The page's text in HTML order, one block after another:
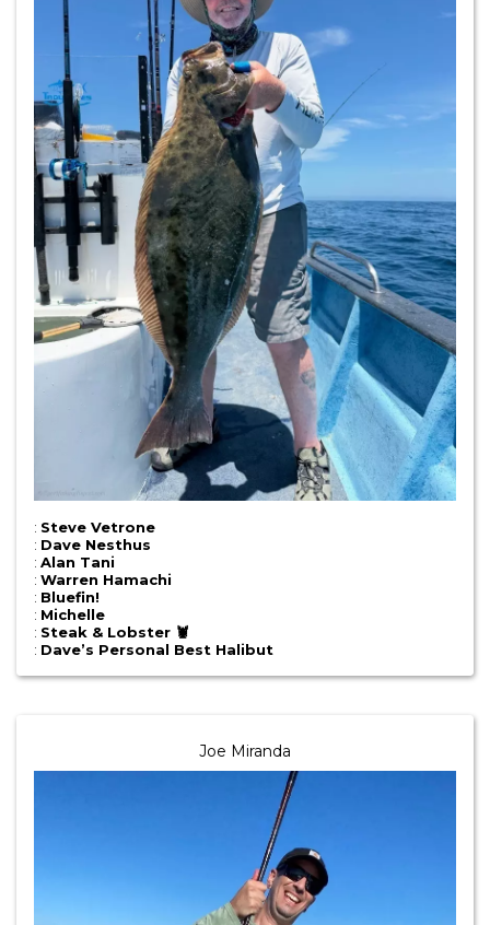
: Steve Vetrone
: Dave Nesthus
: Alan Tani
: Warren Hamachi
: Bluefin!
: Michelle
: Steak & Lobster 🦞
: Dave’s Personal Best Halibut
Joe Miranda